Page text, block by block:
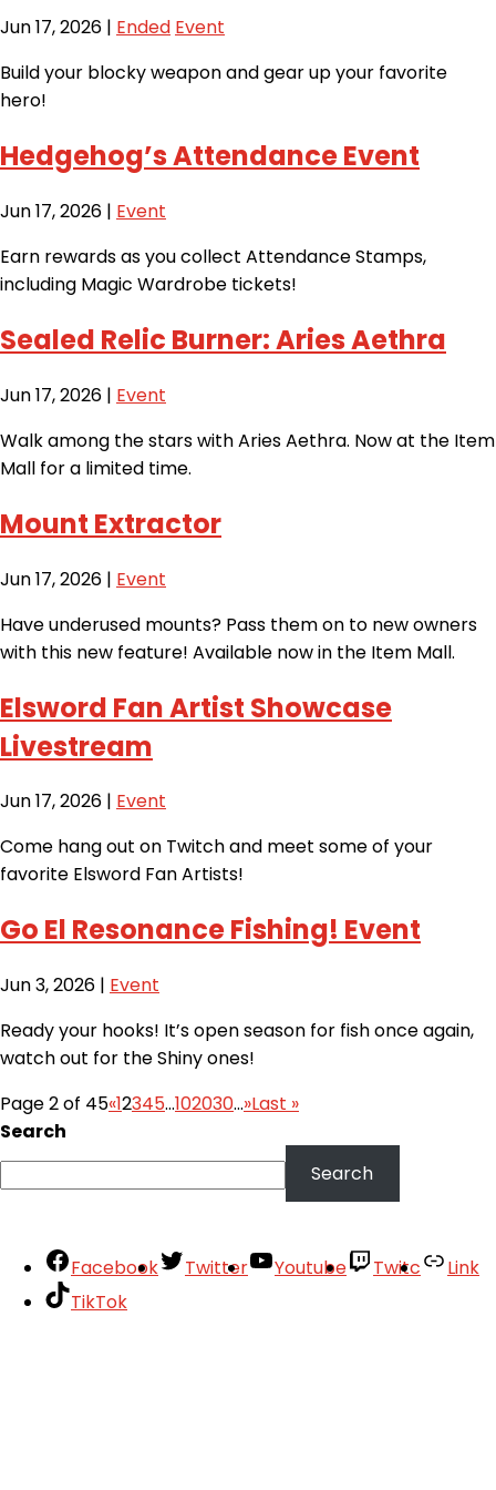
Jun 17, 2026 | Ended Event
Build your blocky weapon and gear up your favorite
hero!
Hedgehog’s Attendance Event
Jun 17, 2026 | Event
Earn rewards as you collect Attendance Stamps,
including Magic Wardrobe tickets!
Sealed Relic Burner: Aries Aethra
Jun 17, 2026 | Event
Walk among the stars with Aries Aethra. Now at the Item
Mall for a limited time.
Mount Extractor
Jun 17, 2026 | Event
Have underused mounts? Pass them on to new owners
with this new feature! Available now in the Item Mall.
Elsword Fan Artist Showcase
Livestream
Jun 17, 2026 | Event
Come hang out on Twitch and meet some of your
favorite Elsword Fan Artists!
Go El Resonance Fishing! Event
Jun 3, 2026 | Event
Ready your hooks! It’s open season for fish once again,
watch out for the Shiny ones!
Page 2 of 45«12345...102030...»Last »
Search
Search
Facebook Twitter Youtube Twitc
Link
TikTok